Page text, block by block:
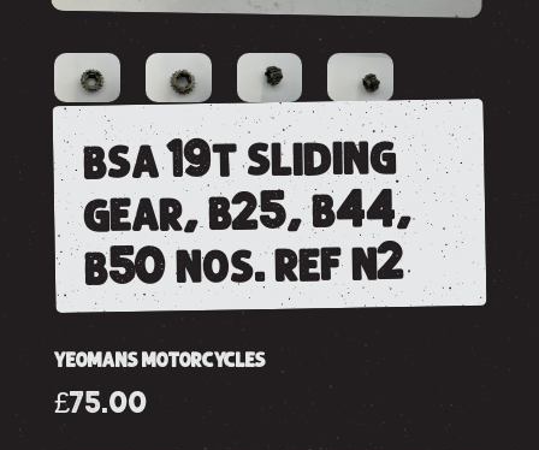
bsa 19t sliding
gear, b25, b44,
b50 nos. ref n2
YEOMANS MOTORCYCLES
£75.00